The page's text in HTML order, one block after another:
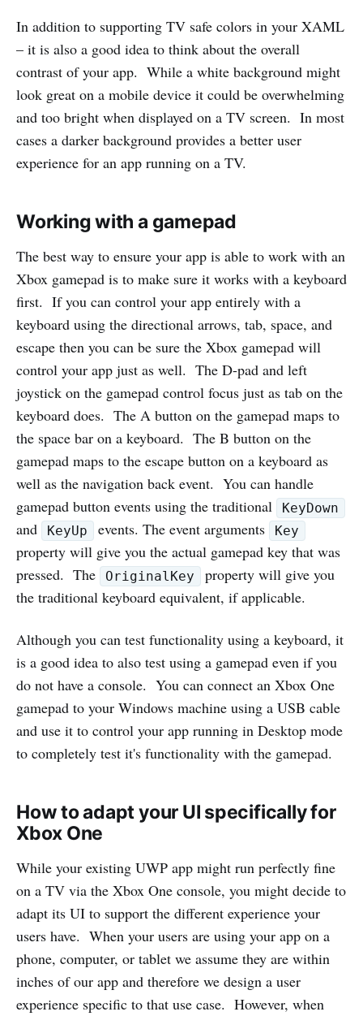
In addition to supporting TV safe colors in your XAML
– it is also a good idea to think about the overall
contrast of your app. While a white background might
look great on a mobile device it could be overwhelming
and too bright when displayed on a TV screen. In most
cases a darker background provides a better user
experience for an app running on a TV.
Working with a gamepad
The best way to ensure your app is able to work with an
Xbox gamepad is to make sure it works with a keyboard
first. If you can control your app entirely with a
keyboard using the directional arrows, tab, space, and
escape then you can be sure the Xbox gamepad will
control your app just as well. The D-pad and left
joystick on the gamepad control focus just as tab on the
keyboard does. The A button on the gamepad maps to
the space bar on a keyboard. The B button on the
gamepad maps to the escape button on a keyboard as
well as the navigation back event. You can handle
gamepad button events using the traditional
KeyDown
and KeyUp events. The event arguments Key
property will give you the actual gamepad key that was
pressed. The
OriginalKey
property will give you
the traditional keyboard equivalent, if applicable.
Although you can test functionality using a keyboard, it
is a good idea to also test using a gamepad even if you
do not have a console. You can connect an Xbox One
gamepad to your Windows machine using a USB cable
and use it to control your app running in Desktop mode
to completely test it's functionality with the gamepad.
How to adapt your UI specifically for
Xbox One
While your existing UWP app might run perfectly fine
on a TV via the Xbox One console, you might decide to
adapt its UI to support the different experience your
users have. When your users are using your app on a
phone, computer, or tablet we assume they are within
inches of our app and therefore we design a user
experience specific to that use case. However, when